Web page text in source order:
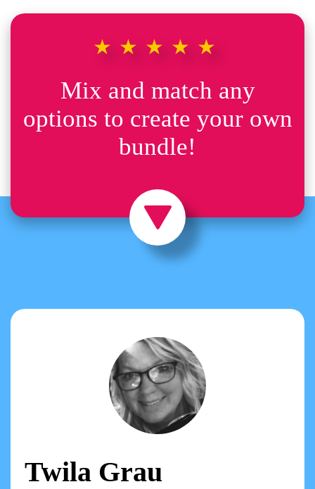
★★★★★
Mix and match any
options to create your own
bundle!
Twila Grau